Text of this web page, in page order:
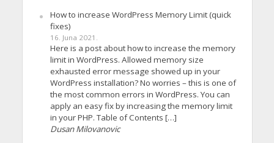
How to increase WordPress Memory Limit (quick
fixes)
16. Juna 2021.
Here is a post about how to increase the memory
limit in WordPress. Allowed memory size
exhausted error message showed up in your
WordPress installation? No worries – this is one of
the most common errors in WordPress. You can
apply an easy fix by increasing the memory limit
in your PHP. Table of Contents […]
Dusan Milovanovic